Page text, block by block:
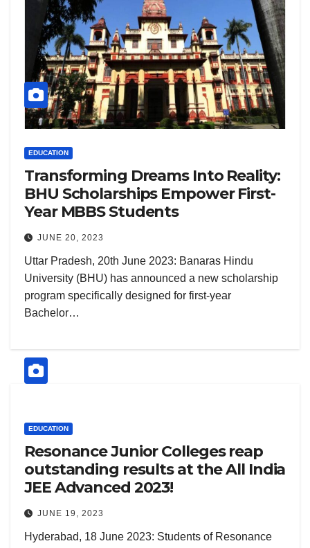
EDUCATION
Transforming Dreams Into Reality:
BHU Scholarships Empower First-
Year MBBS Students
JUNE 20, 2023
Uttar Pradesh, 20th June 2023: Banaras Hindu
University (BHU) has announced a new scholarship
program specifically designed for first-year
Bachelor…
EDUCATION
Resonance Junior Colleges reap
outstanding results at the All India
JEE Advanced 2023!
JUNE 19, 2023
Hyderabad, 18 June 2023: Students of Resonance